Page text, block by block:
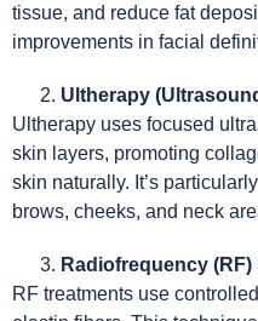
tissue, and reduce fat
improvements in facial
Ultherapy
Ultherapy uses focused
skin layers, promoting
skin naturally. It’s
brows, cheeks, and neck
Radiofrequency
RF treatments use